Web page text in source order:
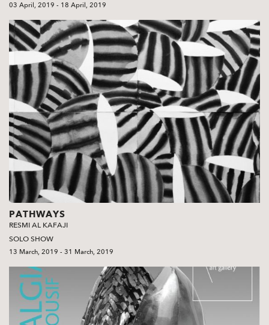
03 April, 2019 - 18 April, 2019
PATHWAYS
RESMI AL KAFAJI
SOLO SHOW
13 March, 2019 - 31 March, 2019